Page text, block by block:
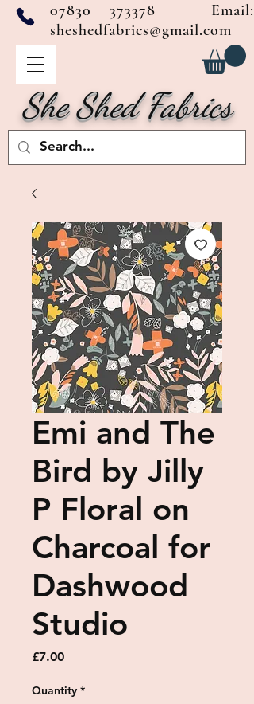
She Shed Fabrics
07830 373378 Email:
sheshedfabrics@gmail.com
Emi and The
Bird by Jilly
P Floral on
Charcoal for
Dashwood
Studio
£7.00Price
Quantity *